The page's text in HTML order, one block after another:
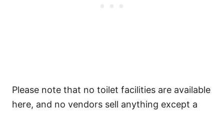
Please note that no toilet facilities are available
here, and no vendors sell anything except a